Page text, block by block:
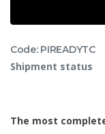
Code: PIREADYTC
Shipment status
The most